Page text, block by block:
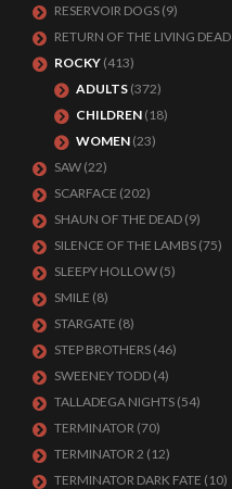
RESERVOIR DOGS (9)
RETURN OF THE LIVING DEAD
ROCKY (413)
ADULTS (372)
CHILDREN (18)
WOMEN (23)
SAW (22)
SCARFACE (202)
SHAUN OF THE DEAD (9)
SILENCE OF THE LAMBS (75)
SLEEPY HOLLOW (5)
SMILE (8)
STARGATE (8)
STEP BROTHERS (46)
SWEENEY TODD (4)
TALLADEGA NIGHTS (54)
TERMINATOR (70)
TERMINATOR 2 (12)
TERMINATOR DARK FATE (10)